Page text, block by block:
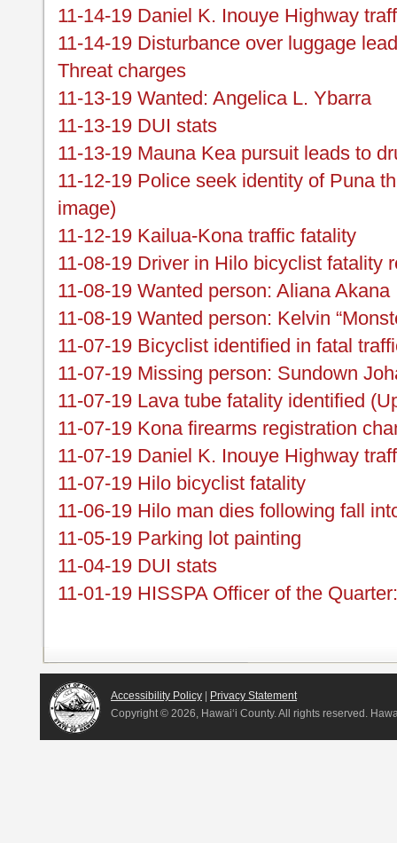
11-14-19 Daniel K. Inouye Highway
11-14-19 Disturbance over luggage
Threat charges
11-13-19 Wanted: Angelica L. Ybarra
11-13-19 DUI stats
11-13-19 Mauna Kea pursuit leads to
11-12-19 Police seek identity of Puna
image)
11-12-19 Kailua-Kona traffic fatality
11-08-19 Driver in Hilo bicyclist fatality
11-08-19 Wanted person: Aliana Akana
11-08-19 Wanted person: Kelvin
11-07-19 Bicyclist identified in fatal
11-07-19 Missing person: Sundown
11-07-19 Lava tube fatality identified
11-07-19 Kona firearms registration
11-07-19 Daniel K. Inouye Highway
11-07-19 Hilo bicyclist fatality
11-06-19 Hilo man dies following fall
11-05-19 Parking lot painting
11-04-19 DUI stats
11-01-19 HISSPA Officer of the
Accessibility Policy
Privacy Statement
Copyright © 2026, Hawai‘i County. All rights reserved.